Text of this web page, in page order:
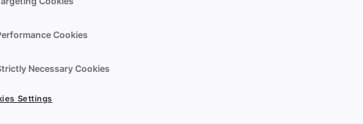
Cookies
Necessary Cookies
Settings